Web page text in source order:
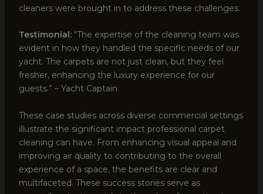
cleaners were brought in to address these challenges.
Testimonial:“The expertise of the cleaning team was
evident in how they handled the specific needs of our
yacht. The carpets are not just clean, but they feel
fresher, enhancing the luxury experience for our
guests.” – Yacht Captain
These case studies across diverse commercial settings
illustrate the significant impact professional carpet
cleaning can have. From enhancing visual appeal and
improving air quality to contributing to the overall
experience of a space, the benefits are clear and
multifaceted. These success stories serve as